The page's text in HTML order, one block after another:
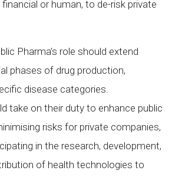
or human, to de-risk private
Pharma’s role should extend
phases of drug production,
disease categories.
take on their duty to enhance public
risks for private companies,
in the research, development,
of health technologies to